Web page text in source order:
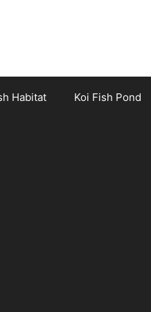
Habitat Koi Fish Pond